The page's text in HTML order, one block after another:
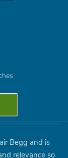
Begg and is
relevance so